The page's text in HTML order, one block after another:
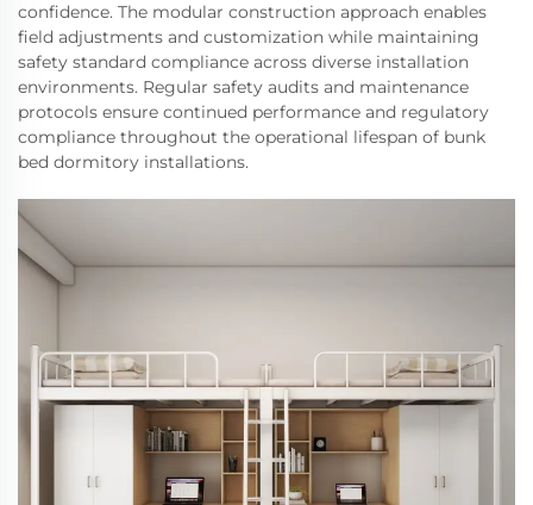
confidence. The modular construction approach enables
field adjustments and customization while maintaining
safety standard compliance across diverse installation
environments. Regular safety audits and maintenance
protocols ensure continued performance and regulatory
compliance throughout the operational lifespan of bunk
bed dormitory installations.